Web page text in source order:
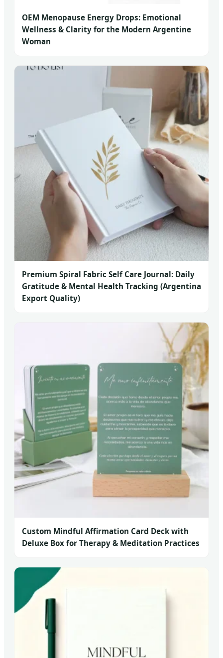
OEM Menopause Energy Drops: Emotional
Wellness & Clarity for the Modern Argentine
Woman
Premium Spiral Fabric Self Care Journal: Daily
Gratitude & Mental Health Tracking (Argentina
Export Quality)
Custom Mindful Affirmation Card Deck with
Deluxe Box for Therapy & Meditation Practices